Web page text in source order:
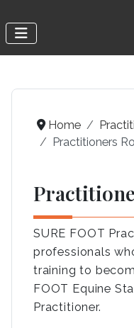
Home
Practitioners
SURE FOOT
professionals
training to
FOOT Equine
Practitioner.